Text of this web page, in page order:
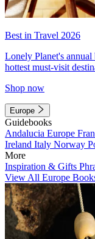
Best in Travel 2026
Lonely Planet's
hottest must-visit
Shop now
Europe
Guidebooks
Andalucia Europe
Ireland Italy Norway
More
Inspiration & Gifts
View All Europe